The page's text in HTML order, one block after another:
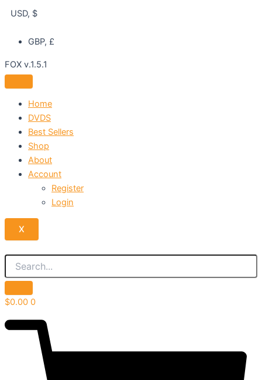
USD, $
GBP, £
FOX v.1.5.1
Home
DVDS
Best Sellers
Shop
About
Account
Register
Login
X
$0.00 0